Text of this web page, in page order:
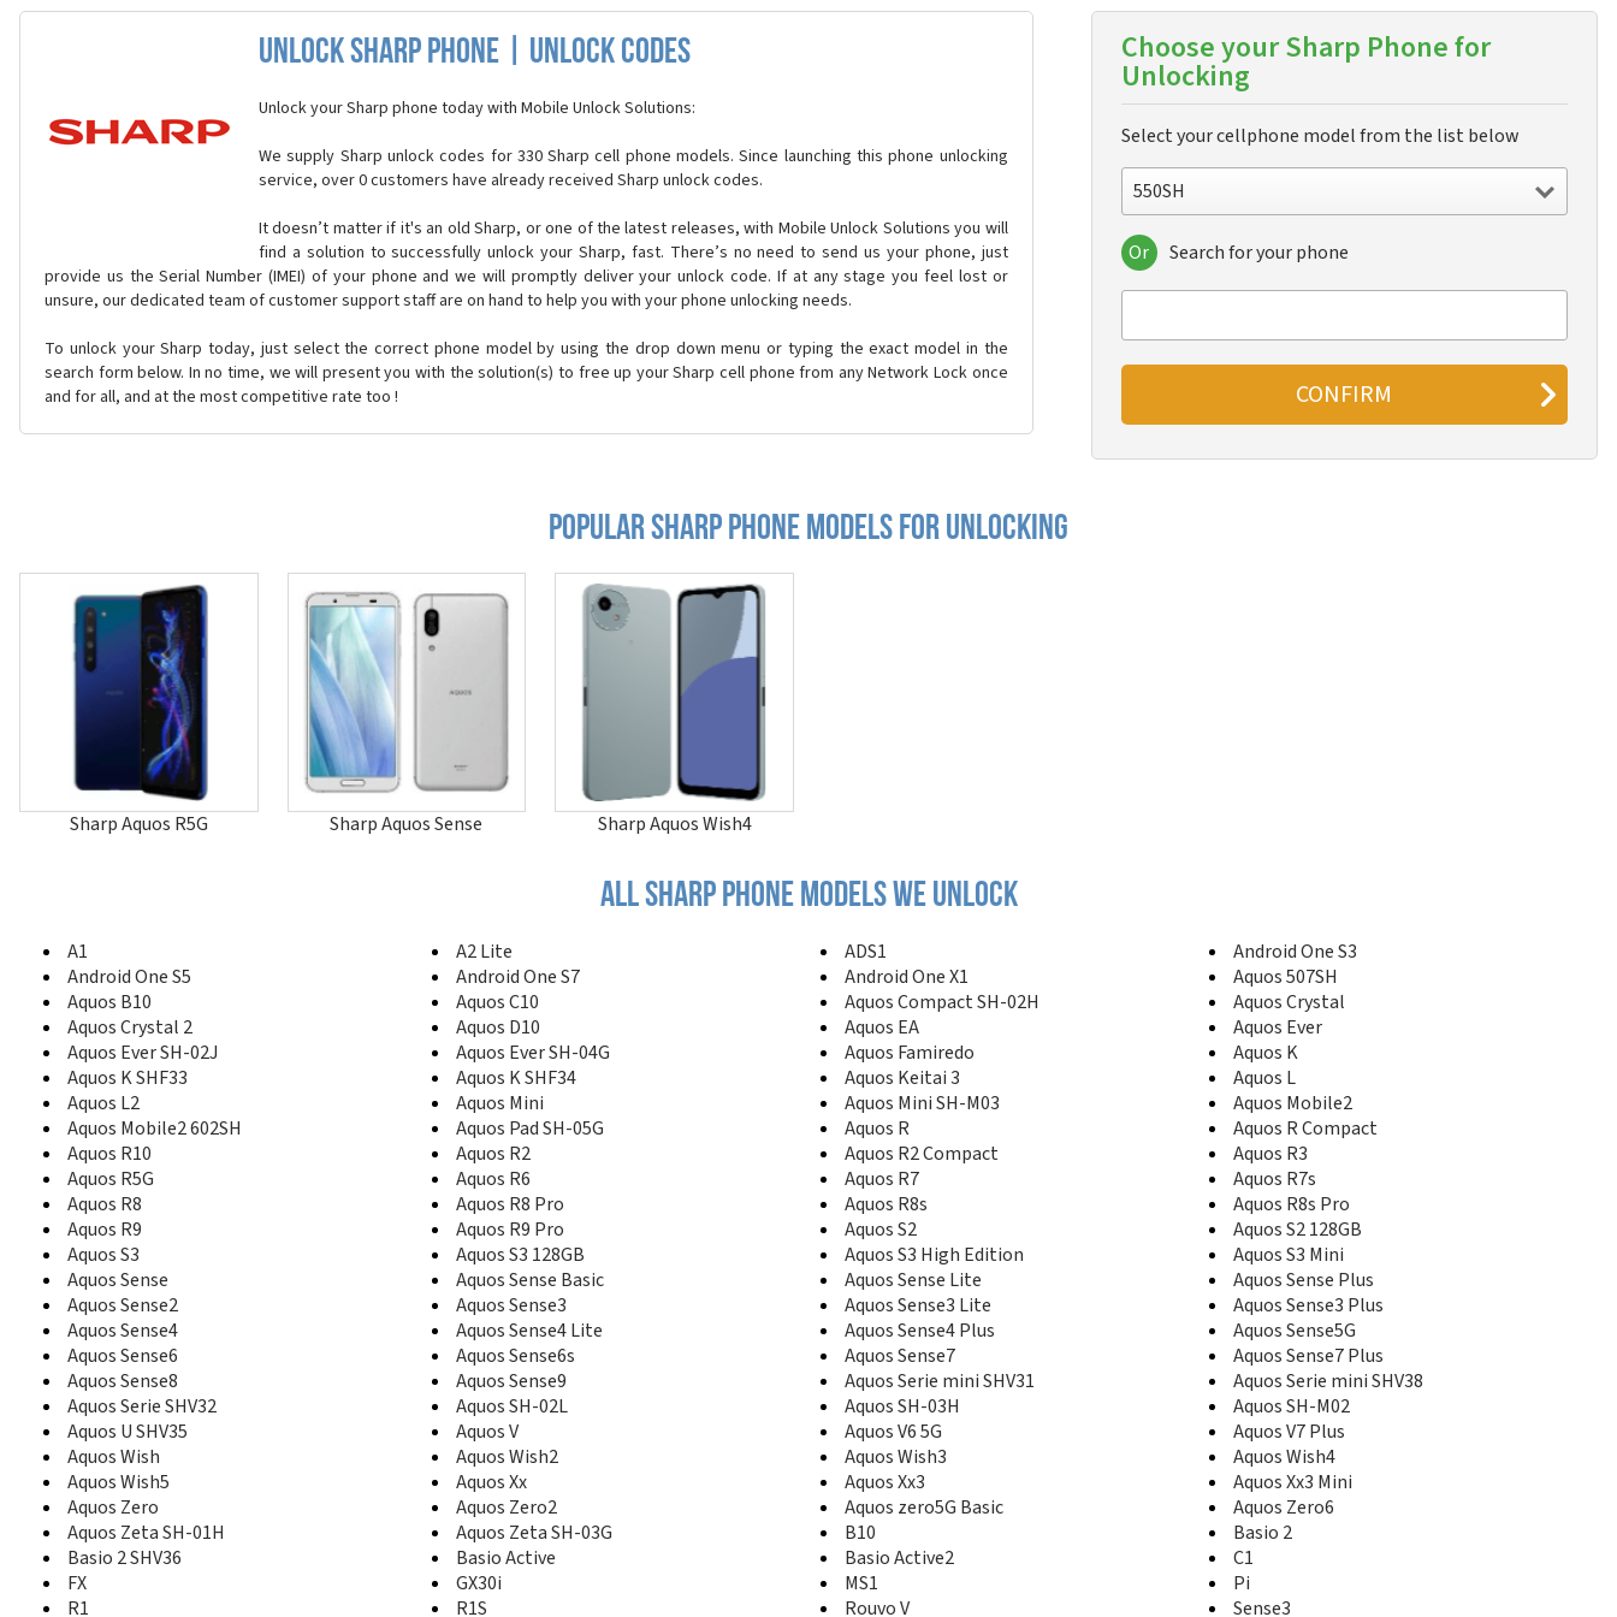
Unlock Sharp Phone | Unlock Codes
Unlock your Sharp phone today with Mobile Unlock Solutions:
We supply Sharp unlock codes for 330 Sharp cell phone models. Since launching this phone unlocking
service, over 0 customers have already received Sharp unlock codes.
It doesn’t matter if it's an old Sharp, or one of the latest releases, with Mobile Unlock Solutions you will
find a solution to successfully unlock your Sharp, fast. There’s no need to send us your phone, just
provide us the Serial Number (IMEI) of your phone and we will promptly deliver your unlock code. If at any stage you feel lost or
unsure, our dedicated team of customer support staff are on hand to help you with your phone unlocking needs.
To unlock your Sharp today, just select the correct phone model by using the drop down menu or typing the exact model in the
search form below. In no time, we will present you with the solution(s) to free up your Sharp cell phone from any Network Lock once
and for all, and at the most competitive rate too !
Choose your Sharp Phone for
Unlocking
Select your cellphone model from the list below
550SH
550SH
631s
770SH
802
Aquos Ever SH-02J
Aquos Ever SH-04G
Aquos Famiredo
Aquos K SHF33
Aquos K SHF34
Aquos Keitai 3
Aquos Mini
Aquos Mini SH-M03
Aquos Mobile2
Aquos Mobile2 602SH
Aquos Pad SH-05G
Aquos Pad SH-06F
Aquos Phone SH-M01
Aquos Phone SH930W
Aquos Phone Zeta SH-06E
Aquos R Compact
Aquos R2 Compact
Or Search for your phone
Popular sharp Phone Models for Unlocking
Sharp Aquos R5G Sharp Aquos Sense Sharp Aquos Wish4
All sharp phone models we unlock
A1 A2 Lite ADS1
Android One S3
Android One S5
Android One S7 Android One X1
Aquos 507SH
Aquos B10
Aquos C10 Aquos Compact SH-02H
Aquos Crystal
Aquos Crystal 2
Aquos D10 Aquos EA
Aquos Ever
Aquos Ever SH-02J
Aquos Ever SH-04G Aquos Famiredo
Aquos K
Aquos K SHF33
Aquos K SHF34 Aquos Keitai 3
Aquos L
Aquos L2
Aquos Mini Aquos Mini SH-M03
Aquos Mobile2
Aquos Mobile2 602SH
Aquos Pad SH-05G Aquos R
Aquos R Compact
Aquos R10
Aquos R2 Aquos R2 Compact
Aquos R3
Aquos R5G
Aquos R6 Aquos R7
Aquos R7s
Aquos R8
Aquos R8 Pro Aquos R8s
Aquos R8s Pro
Aquos R9
Aquos R9 Pro Aquos S2
Aquos S2 128GB
Aquos S3
Aquos S3 128GB Aquos S3 High Edition
Aquos S3 Mini
Aquos Sense
Aquos Sense Basic Aquos Sense Lite
Aquos Sense Plus
Aquos Sense2
Aquos Sense3 Aquos Sense3 Lite
Aquos Sense3 Plus
Aquos Sense4
Aquos Sense4 Lite Aquos Sense4 Plus
Aquos Sense5G
Aquos Sense6
Aquos Sense6s Aquos Sense7
Aquos Sense7 Plus
Aquos Sense8
Aquos Sense9 Aquos Serie mini SHV31
Aquos Serie mini SHV38
Aquos Serie SHV32
Aquos SH-02L Aquos SH-03H
Aquos SH-M02
Aquos U SHV35
Aquos V Aquos V6 5G
Aquos V7 Plus
Aquos Wish
Aquos Wish2 Aquos Wish3
Aquos Wish4
Aquos Wish5
Aquos Xx Aquos Xx3
Aquos Xx3 Mini
Aquos Zero
Aquos Zero2 Aquos zero5G Basic
Aquos Zero6
Aquos Zeta SH-01H
Aquos Zeta SH-03G B10
Basio 2
Basio 2 SHV36
Basio Active Basio Active2
C1
FX
GX30i MS1
Pi
R1
R1S Rouvo V
Sense3